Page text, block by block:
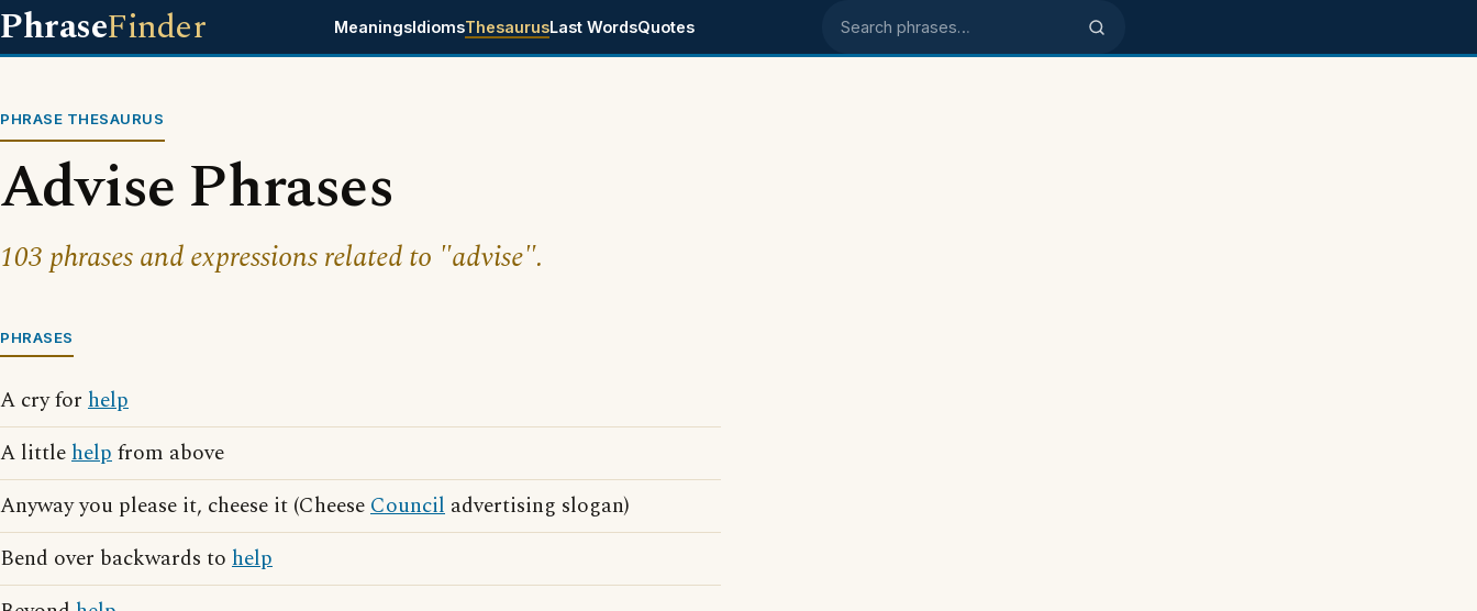
PhraseFinder MeaningsIdiomsThesaurusLast WordsQuotes Search phrases
PHRASE THESAURUS
Advise Phrases
103 phrases and expressions related to "advise".
PHRASES
A cry for help
A littlehelpfrom above
Anyway you please it, cheese it (CheeseCouncil advertising slogan)
Bend over backwards to help